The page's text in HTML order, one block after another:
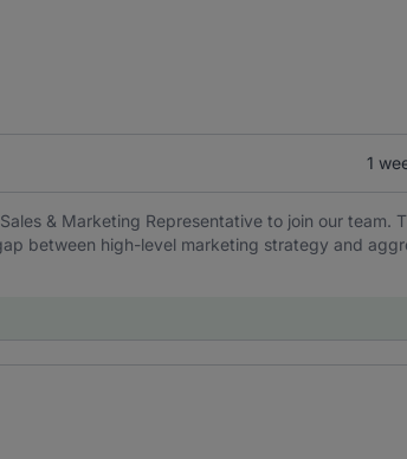
1
& Marketing Representative to join our team.
between high-level marketing strategy and